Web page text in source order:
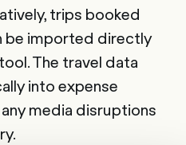
trips booked
be imported directly
The travel data
into expense
media disruptions